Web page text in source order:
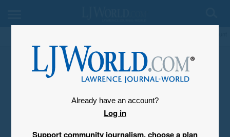
Already have an account?
Log in
Support community journalism, choose a plan